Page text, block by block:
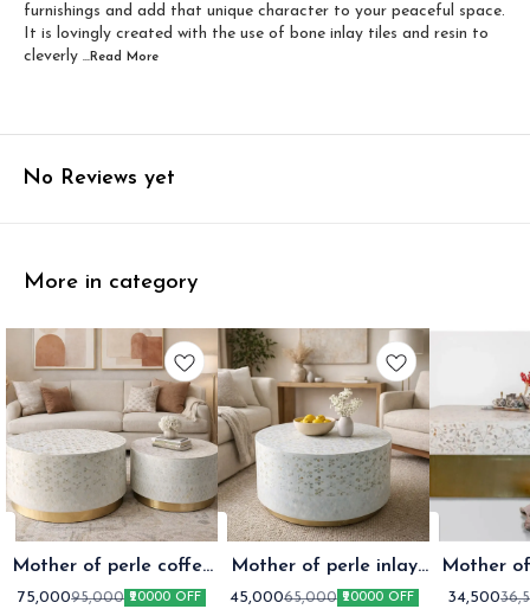
furnishings and add that unique character to your peaceful space.
It is lovingly created with the use of bone inlay tiles and resin to
cleverly ...Read More
No Reviews yet
More in category
Mother of perle coffee
table setap two
75,00095,000 ₹20000 OFF
Mother of perle inlay
coffee table
45,00065,000 ₹20000 OFF
Mother
coffee
34,500